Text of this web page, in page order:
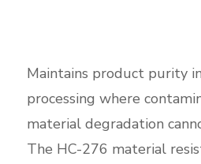
Maintains product purity
processing where
material degradation
The HC-276 material